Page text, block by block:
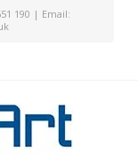
190 | Email: